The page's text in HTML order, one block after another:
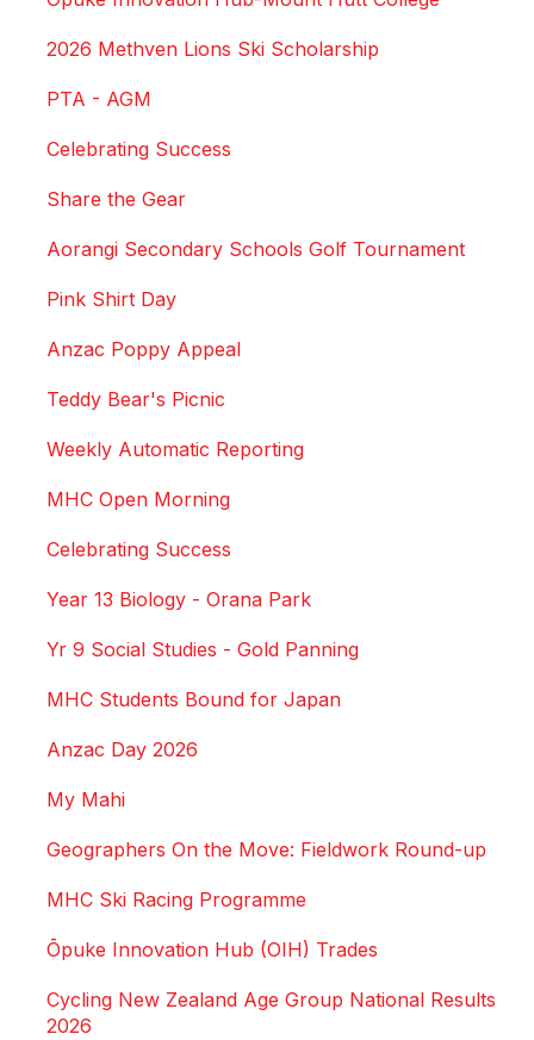
2026 Methven Lions Ski Scholarship
PTA - AGM
Celebrating Success
Share the Gear
Aorangi Secondary Schools Golf Tournament
Pink Shirt Day
Anzac Poppy Appeal
Teddy Bear's Picnic
Weekly Automatic Reporting
MHC Open Morning
Celebrating Success
Year 13 Biology - Orana Park
Yr 9 Social Studies - Gold Panning
MHC Students Bound for Japan
Anzac Day 2026
My Mahi
Geographers On the Move: Fieldwork Round-up
MHC Ski Racing Programme
Ōpuke Innovation Hub (OIH) Trades
Cycling New Zealand Age Group National Results
2026